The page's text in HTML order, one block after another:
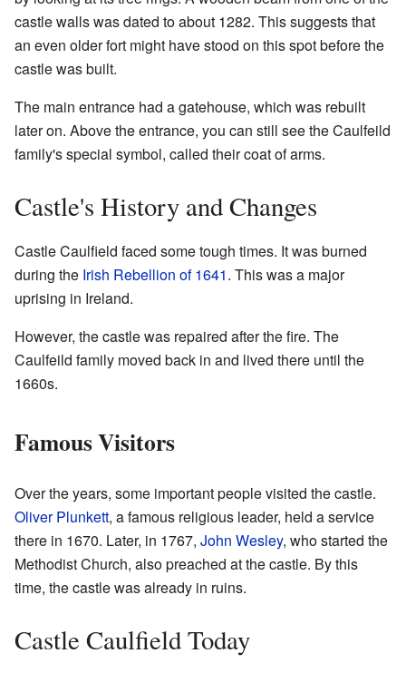
castle walls was dated to about 1282. This suggests that
an even older fort might have stood on this spot before the
castle was built.
The main entrance had a gatehouse, which was rebuilt
later on. Above the entrance, you can still see the Caulfeild
family's special symbol, called their coat of arms.
Castle's History and Changes
Castle Caulfield faced some tough times. It was burned
during the Irish Rebellion of 1641. This was a major
uprising in Ireland.
However, the castle was repaired after the fire. The
Caulfeild family moved back in and lived there until the
1660s.
Famous Visitors
Over the years, some important people visited the castle.
Oliver Plunkett, a famous religious leader, held a service
there in 1670. Later, in 1767, John Wesley, who started the
Methodist Church, also preached at the castle. By this
time, the castle was already in ruins.
Castle Caulfield Today